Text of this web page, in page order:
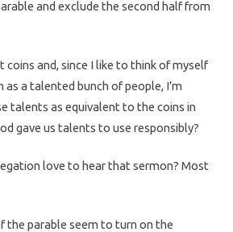
and exclude the second half from
coins and, since I like to think of myself
a talented bunch of people, I’m
talents as equivalent to the coins in
gave us talents to use responsibly?
love to hear that sermon? Most
the parable seem to turn on the